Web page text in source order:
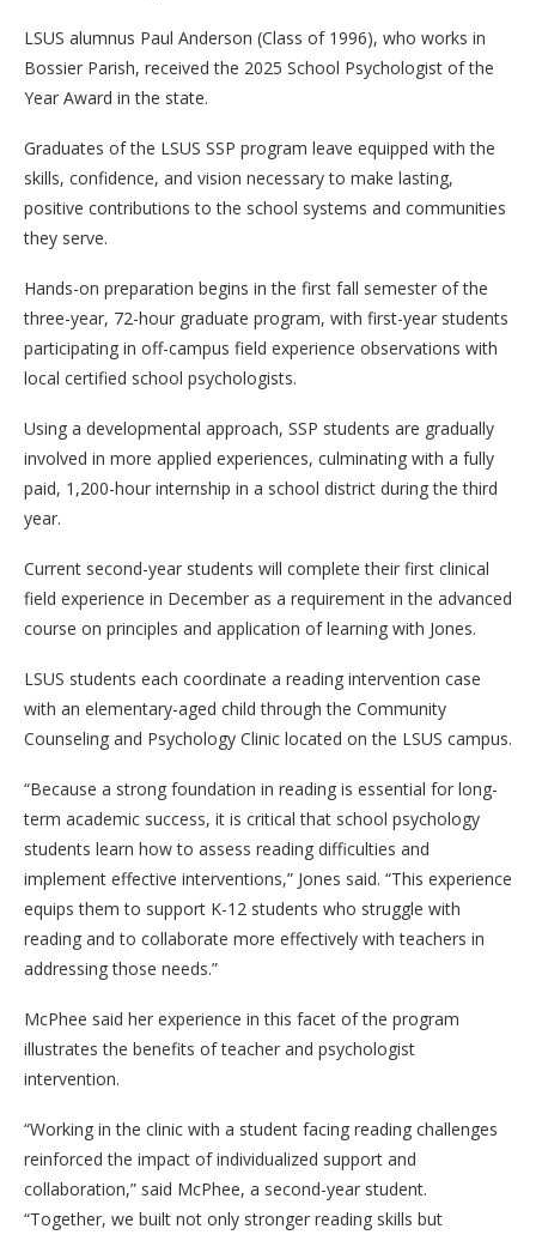
LSUS alumnus Paul Anderson (Class of 1996), who works in
Bossier Parish, received the 2025 School Psychologist of the
Year Award in the state.
Graduates of the LSUS SSP program leave equipped with the
skills, confidence, and vision necessary to make lasting,
positive contributions to the school systems and communities
they serve.
Hands-on preparation begins in the first fall semester of the
three-year, 72-hour graduate program, with first-year students
participating in off-campus field experience observations with
local certified school psychologists.
Using a developmental approach, SSP students are gradually
involved in more applied experiences, culminating with a fully
paid, 1,200-hour internship in a school district during the third
year.
Current second-year students will complete their first clinical
field experience in December as a requirement in the advanced
course on principles and application of learning with Jones.
LSUS students each coordinate a reading intervention case
with an elementary-aged child through the Community
Counseling and Psychology Clinic located on the LSUS campus.
“Because a strong foundation in reading is essential for long-
term academic success, it is critical that school psychology
students learn how to assess reading difficulties and
implement effective interventions,” Jones said. “This experience
equips them to support K-12 students who struggle with
reading and to collaborate more effectively with teachers in
addressing those needs.”
McPhee said her experience in this facet of the program
illustrates the benefits of teacher and psychologist
intervention.
“Working in the clinic with a student facing reading challenges
reinforced the impact of individualized support and
collaboration,” said McPhee, a second-year student.
“Together, we built not only stronger reading skills but